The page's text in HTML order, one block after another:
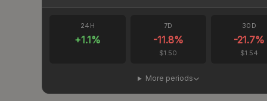
24H
+1.1%
7D
-11.8%
$1.50
30D
-21.7%
$1.54
More periods